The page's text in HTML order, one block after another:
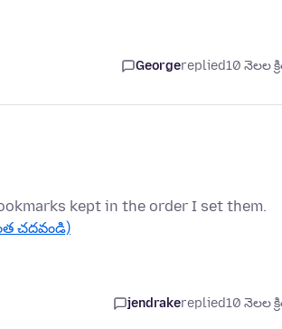
Georgereplied10 నెలల
kept in the order I set them.
చదవండి)
jendrakereplied10 నెలల